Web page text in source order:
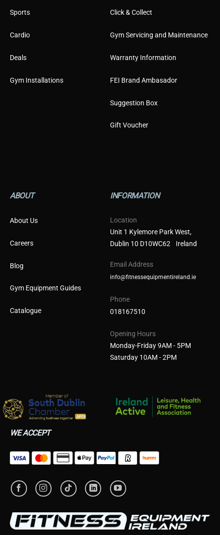
Sports
Cardio
Deals
Gym Installations
Click & Collect
Gym Servicing and Maintenance
Warranty Information
FEI Brand Ambasador
Suggestion Box
Gift Voucher
ABOUT
About Us
Careers
Blog
Gym Equipment Guides
Catalogue
INFORMATION
Location
Unit 1 Kylemore Park West,
Dublin 10 D10WC62 Ireland
Email Address
info@fitnessequipmentireland.ie
Phone
018167510
Opening Hours
Monday-Friday 9AM - 5PM
Saturday 10AM - 2PM
WE ACCEPT